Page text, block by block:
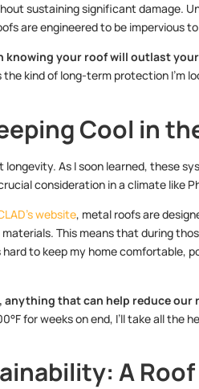
sustaining significant damage.
are engineered to be impervious
knowing your roof will outlast
the kind of long-term protection I’m
Cool in
As I soon learned, these
consideration in a climate like
website, metal roofs are
This means that during
to keep my home comfortable,
anything that can help reduce
for weeks on end, I’ll take all the
A